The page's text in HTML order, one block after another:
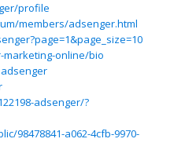
profile
members/adsenger.html
online/bio
adsenger/?
98478841-a062-4cfb-9970-